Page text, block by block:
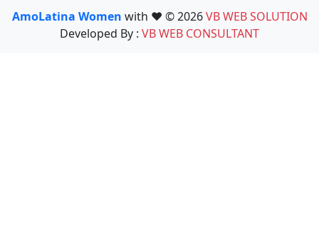
AmoLatina Women with ❤️ © 2026VB WEB SOLUTION
Developed By : VB WEB CONSULTANT